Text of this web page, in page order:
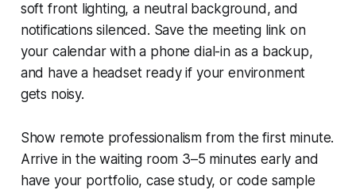
soft front lighting, a neutral background, and
notifications silenced. Save the meeting link on
your calendar with a phone dial-in as a backup,
and have a headset ready if your environment
gets noisy.
Show remote professionalism from the first minute.
Arrive in the waiting room 3–5 minutes early and
have your portfolio, case study, or code sample